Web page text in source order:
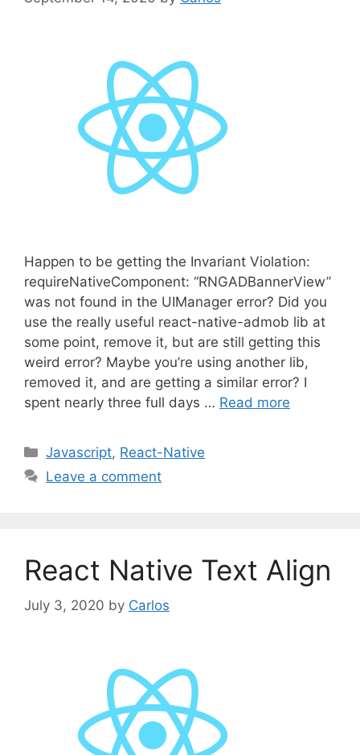
Happen to be getting the Invariant Violation:
requireNativeComponent: “RNGADBannerView”
was not found in the UIManager error? Did you
use the really useful react-native-admob lib at
some point, remove it, but are still getting this
weird error? Maybe you’re using another lib,
removed it, and are getting a similar error? I
spent nearly three full days … Read more
C
a
r
e
Javascript, React-Native
Leave a comment
React Native Text Align
July 3, 2020 by Carlos